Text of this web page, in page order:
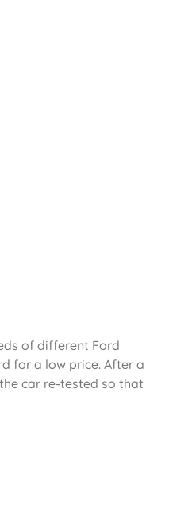
of different Ford
for a low price. After a
car re-tested so that